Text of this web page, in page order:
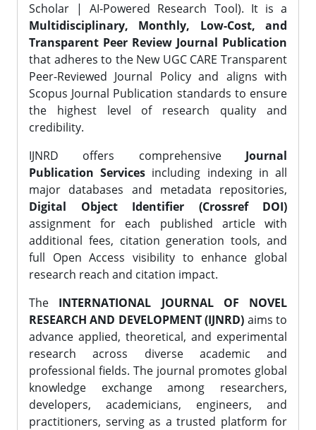
Scholar | AI-Powered Research Tool). It is a
Multidisciplinary, Monthly, Low-Cost, and
Transparent Peer Review Journal Publication
that adheres to the New UGC CARE Transparent
Peer-Reviewed Journal Policy and aligns with
Scopus Journal Publication standards to ensure
the highest level of research quality and
credibility.
IJNRD offers comprehensive Journal
Publication Services including indexing in all
major databases and metadata repositories,
Digital Object Identifier (Crossref DOI)
assignment for each published article with
additional fees, citation generation tools, and
full Open Access visibility to enhance global
research reach and citation impact.
The INTERNATIONAL JOURNAL OF NOVEL
RESEARCH AND DEVELOPMENT (IJNRD) aims to
advance applied, theoretical, and experimental
research across diverse academic and
professional fields. The journal promotes global
knowledge exchange among researchers,
developers, academicians, engineers, and
practitioners, serving as a trusted platform for